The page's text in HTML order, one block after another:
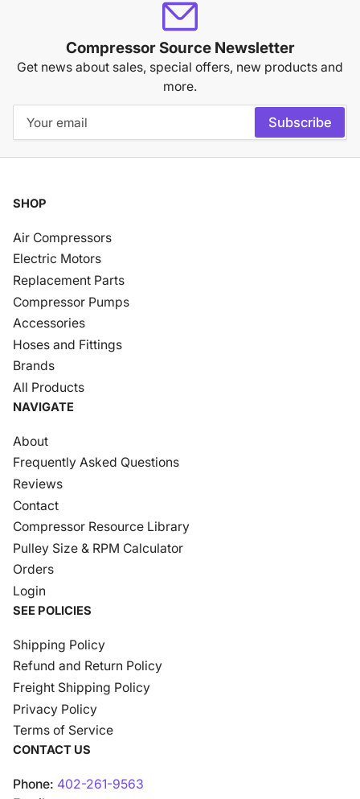
Compressor Source Newsletter
Get news about sales, special offers, new products and
more.
email
Subscribe
SHOP
Air Compressors
Electric Motors
Replacement Parts
Compressor Pumps
Accessories
Hoses and Fittings
Brands
All Products
NAVIGATE
About
Frequently Asked Questions
Reviews
Contact
Compressor Resource Library
Pulley Size & RPM Calculator
Orders
Login
SEE POLICIES
Shipping Policy
Refund and Return Policy
Freight Shipping Policy
Privacy Policy
Terms of Service
CONTACT US
Phone: 402-261-9563